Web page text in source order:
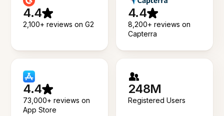
4.4
2,100+ reviews on G2
4.4
8,200+ reviews on
Capterra
4.4
73,000+ reviews on
App Store
248M
Registered Users